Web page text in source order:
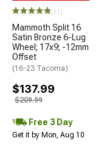
(11)
Mammoth Split 16
Satin Bronze 6-Lug
Wheel; 17x9; -12mm
Offset
(16-23 Tacoma)
$137.99
$209.99
Free 3 Day
Get it by Mon, Aug 10